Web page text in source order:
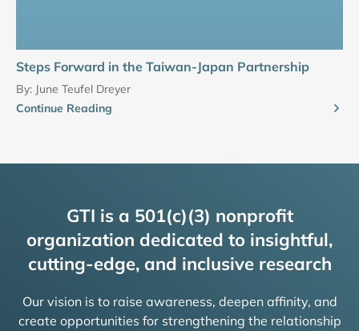
Steps Forward in the Taiwan-Japan Partnership
By: June Teufel Dreyer
Continue Reading
GTI is a 501(c)(3) nonprofit
organization dedicated to insightful,
cutting-edge, and inclusive research
Our vision is to raise awareness, deepen affinity, and
create opportunities for strengthening the relationship